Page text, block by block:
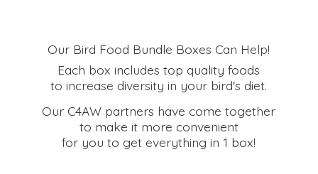
Our Bird Food Bundle Boxes Can Help!
Each box includes top quality foods
to increase diversity in your bird's diet.
Our C4AW partners have come together
to make it more convenient
for you to get everything in 1 box!